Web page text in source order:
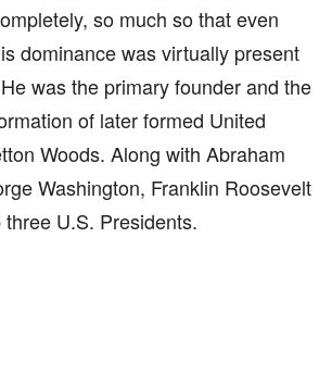
so much so that even
dominance was virtually present
was the primary founder and the
of later formed United
Woods. Along with Abraham
Washington, Franklin Roosevelt
U.S. Presidents.